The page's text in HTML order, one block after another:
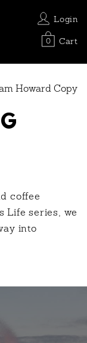
Login
0 Cart
Howard Copy
coffee
Life series, we
into